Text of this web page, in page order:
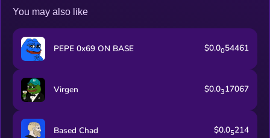
You may also like
PEPE 0x69 ON BASE $0.0054461
Virgen $0.0317067
Based Chad $0.05214